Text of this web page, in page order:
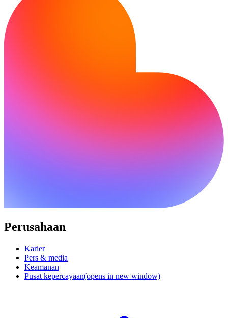
Perusahaan
Karier
Pers & media
Keamanan
Pusat kepercayaan(opens in new window)